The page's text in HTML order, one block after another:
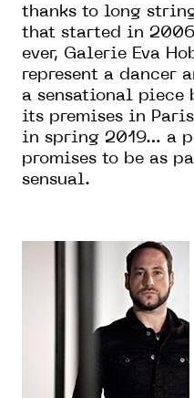
thanks to long
that started in
ever, Galerie Eva
represent a dancer
a sensational piece
its premises in
in spring 2019… a
promises to be as
sensual.